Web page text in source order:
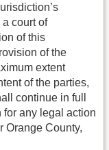
court of
of this
of the
extent
of the parties,
continue in full
for any legal action
Orange County,